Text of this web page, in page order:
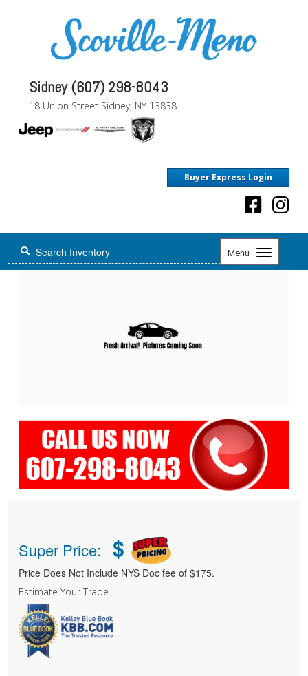
Sidney (607) 298-8043
18 Union Street Sidney, NY 13838
Buyer Express Login
Menu
Toggle
navigation
Super Price: $
Price Does Not Include NYS Doc fee of $175.
Estimate Your Trade